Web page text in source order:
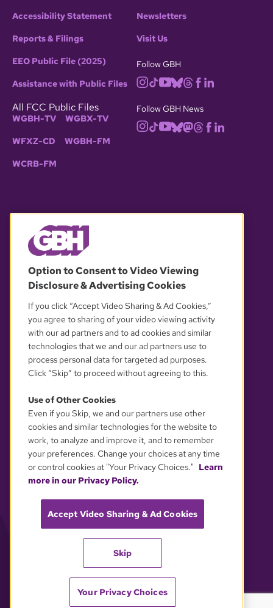
Accessibility Statement
Reports & Filings
EEO Public File (2025)
Assistance with Public Files
All FCC Public Files
WGBH-TV WGBX-TV
WFXZ-CD WGBH-FM
WCRB-FM
Newsletters
Visit Us
Follow GBH
Follow GBH News
OUR PARTNERS
YOUR PRIVACY CHOICES
Option to Consent to Video Viewing
Disclosure & Advertising Cookies
If you click “Accept Video Sharing & Ad Cookies,”
you agree to sharing of your video viewing activity
with our ad partners and to ad cookies and similar
technologies that we and our ad partners use to
process personal data for targeted ad purposes.
Click “Skip” to proceed without agreeing to this.
Use of Other Cookies
Even if you Skip, we and our partners use other
cookies and similar technologies for the website to
work, to analyze and improve it, and to remember
your preferences. Change your choices at any time
or control cookies at "Your Privacy Choices." Learn
more in our Privacy Policy.
Accept Video Sharing & Ad Cookies
Skip
Your Privacy Choices